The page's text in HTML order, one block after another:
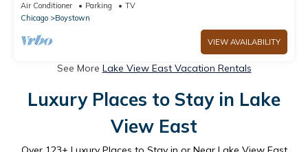
Air Conditioner Parking
TV
Chicago
Boystown
VIEW AVAILABILITY
See More Lake View East Vacation Rentals
Luxury Places to Stay in Lake
View East